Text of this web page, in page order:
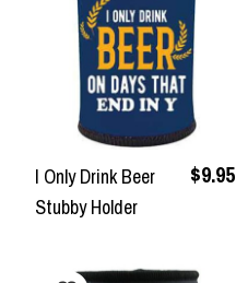
I Only Drink Beer
Stubby Holder
$9.95